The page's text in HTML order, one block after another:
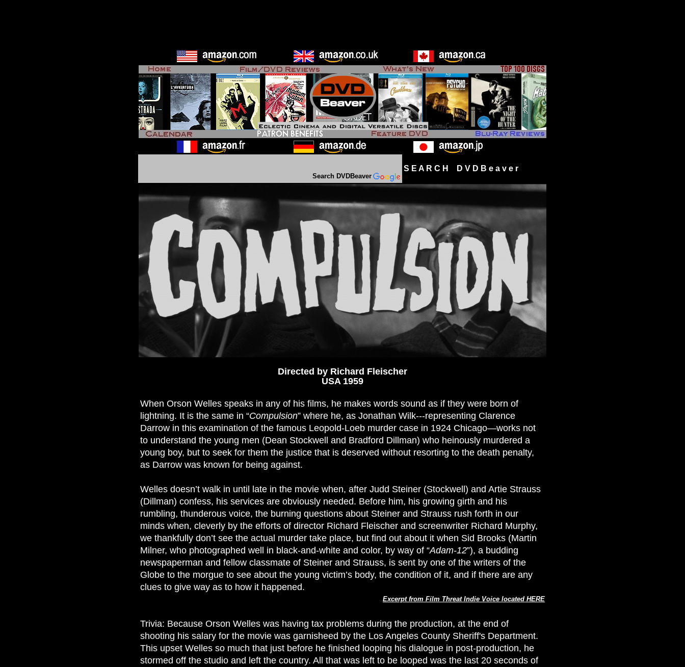
Search DVDBeaver
S E A R C H D V D B e a v e r
Directed by Richard Fleischer
USA 1959
When Orson Welles speaks in any of his films, he makes words sound as if they were born of
lightning. It is the same in “Compulsion” where he, as Jonathan Wilk---representing Clarence
Darrow in this examination of the famous Leopold-Loeb murder case in 1924 Chicago—works not
to understand the young men (Dean Stockwell and Bradford Dillman) who heinously murdered a
young boy, but to seek for them the justice that is deserved without resorting to the death penalty,
as Darrow was known for being against.
Welles doesn’t walk in until late in the movie when, after Judd Steiner (Stockwell) and Artie Strauss
(Dillman) confess, his services are obviously needed. Before him, his growing girth and his
rumbling, thunderous voice, the burning questions about Steiner and Strauss rush forth in our
minds when, cleverly by the efforts of director Richard Fleischer and screenwriter Richard Murphy,
we thankfully don’t see the actual murder take place, but find out about it when Sid Brooks (Martin
Milner, who photographed well in black-and-white and color, by way of “Adam-12”), a budding
newspaperman and fellow classmate of Steiner and Strauss, is sent by one of the writers of the
Globe to the morgue to see about the young victim’s body, the condition of it, and if there are any
clues to give way as to how it happened.
Excerpt from Film Threat Indie Voice located HERE
Trivia: Because Orson Welles was having tax problems during the production, at the end of
shooting his salary for the movie was garnisheed by the Los Angeles County Sheriff's Department.
This upset Welles so much that just before he finished looping his dialogue in post-production, he
stormed off the studio and left the country. All that was left to be looped was the last 20 seconds of